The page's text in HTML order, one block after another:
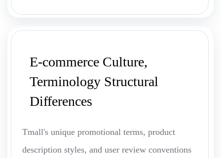
E-commerce Culture,
Terminology Structural
Differences
Tmall's unique promotional terms, product
description styles, and user review conventions